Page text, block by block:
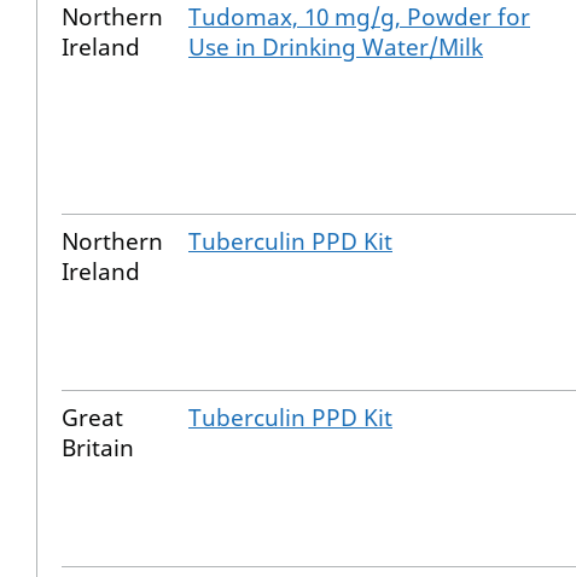
Northern
Ireland
Tudomax, 10 mg/g, Powder for
Use in Drinking Water/Milk
Northern
Ireland
Tuberculin PPD Kit
Great
Britain
Tuberculin PPD Kit